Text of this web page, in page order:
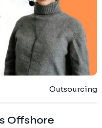
Outsourcing
Offshore